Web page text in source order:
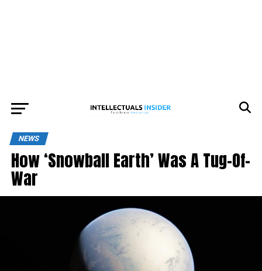
NEWS
How ‘Snowball Earth’ Was A Tug-Of-
War